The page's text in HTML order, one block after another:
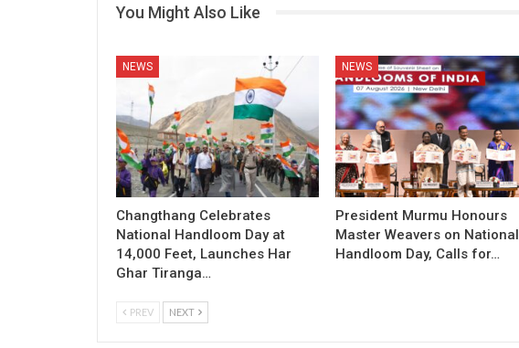
You Might Also Like
NEWS
Changthang Celebrates
National Handloom Day at
14,000 Feet, Launches Har
Ghar Tiranga…
NEWS
President Murmu Honours
Master Weavers on National
Handloom Day, Calls for…
PREV NEXT